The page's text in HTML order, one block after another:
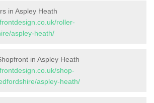
in Aspley Heath
roller-
aspley-heath/
in Aspley Heath
shop-
aspley-heath/